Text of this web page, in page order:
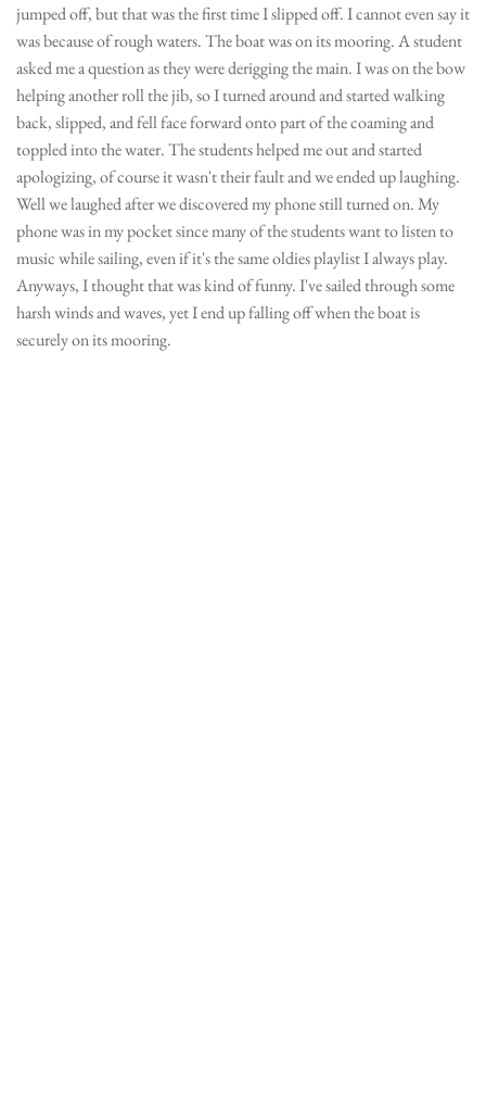
jumped off, but that was the first time I slipped off. I cannot even say it
was because of rough waters. The boat was on its mooring. A student
asked me a question as they were derigging the main. I was on the bow
helping another roll the jib, so I turned around and started walking
back, slipped, and fell face forward onto part of the coaming and
toppled into the water. The students helped me out and started
apologizing, of course it wasn't their fault and we ended up laughing.
Well we laughed after we discovered my phone still turned on. My
phone was in my pocket since many of the students want to listen to
music while sailing, even if it's the same oldies playlist I always play.
Anyways, I thought that was kind of funny. I've sailed through some
harsh winds and waves, yet I end up falling off when the boat is
securely on its mooring.